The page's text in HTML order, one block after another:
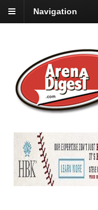
Navigation